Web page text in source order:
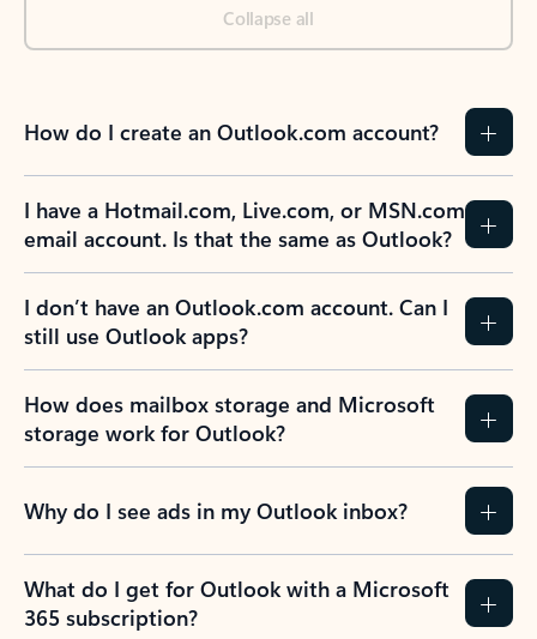
Collapse all
How do I create an Outlook.com account?
I have a Hotmail.com, Live.com, or MSN.com
email account. Is that the same as Outlook?
I don’t have an Outlook.com account. Can I
still use Outlook apps?
How does mailbox storage and Microsoft
storage work for Outlook?
Why do I see ads in my Outlook inbox?
What do I get for Outlook with a Microsoft
365 subscription?